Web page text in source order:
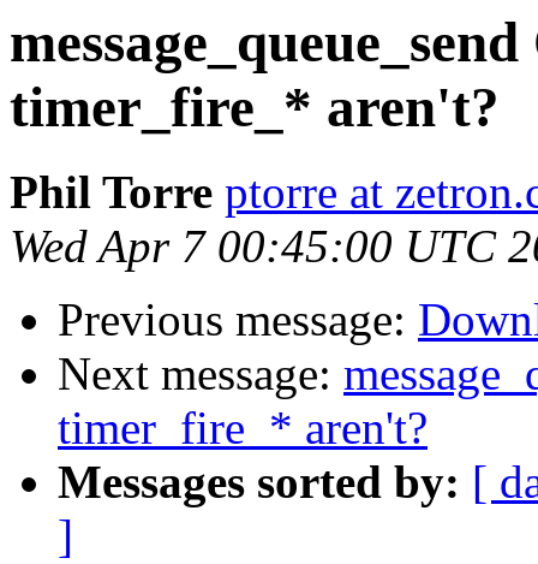
timer_fire_* aren't?
Phil Torre ptorre at
Wed Apr 7 00:45:00 UTC
Previous message:
Next message:
timer_fire_* aren't?
Messages sorted by: [
]